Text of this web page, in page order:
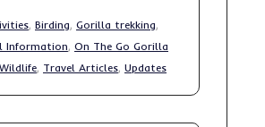
, Birding, Gorilla trekking,
Information, On The Go Gorilla
, Travel Articles, Updates